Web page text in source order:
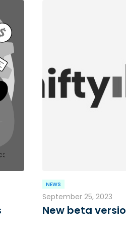
NEWS
September 25, 2023
New beta